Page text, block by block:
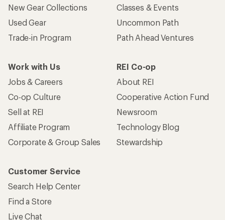
New Gear Collections
Used Gear
Trade-in Program
Classes & Events
Uncommon Path
Path Ahead Ventures
Work with Us
Jobs & Careers
Co-op Culture
Sell at REI
Affiliate Program
Corporate & Group Sales
REI Co-op
About REI
Cooperative Action Fund
Newsroom
Technology Blog
Stewardship
Customer Service
Search Help Center
Find a Store
Live Chat